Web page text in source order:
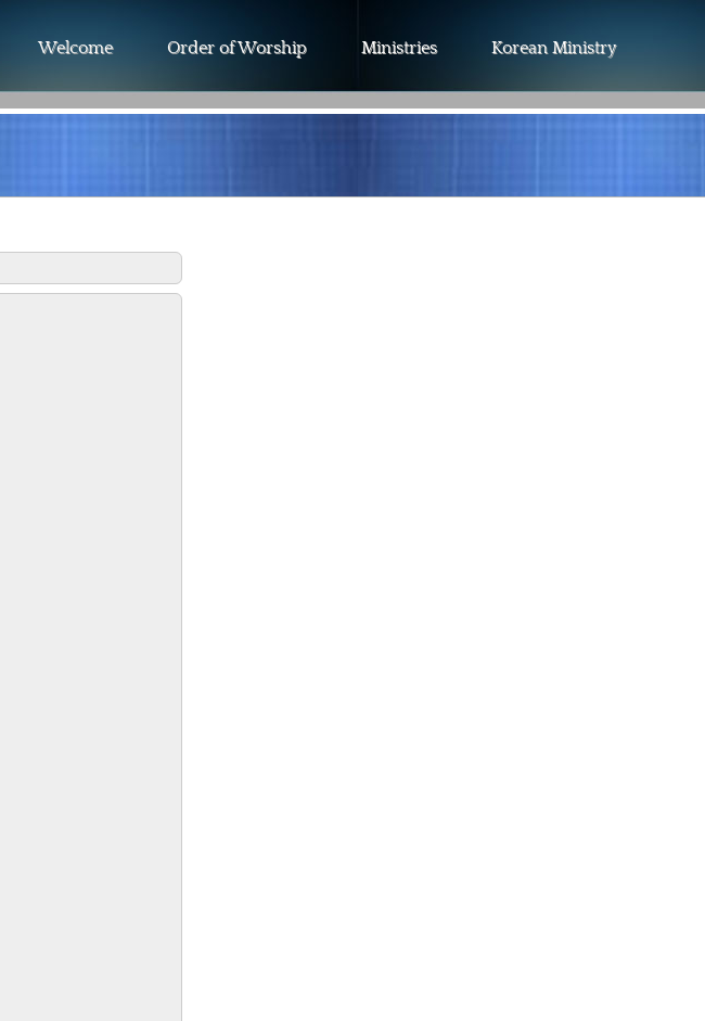
Welcome Order of Worship Ministries Korean Ministry